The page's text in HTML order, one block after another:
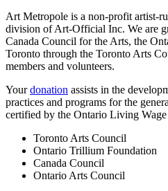
Art Metropole is a non-profit artist-
division of Art-Official Inc. We are
Canada Council for the Arts, the
Toronto through the Toronto Arts
members and volunteers.
Yourdonation assists in the
practices and programs for the
certified by the Ontario Living
Toronto Arts Council
Ontario Trillium Foundation
Canada Council
Ontario Arts Council